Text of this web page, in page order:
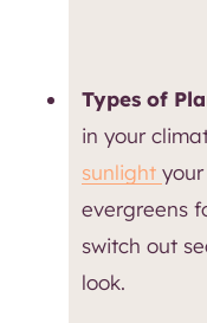
Types of
in your
sunlight
evergreens
switch out
look.